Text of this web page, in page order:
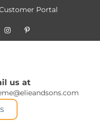
Portal
us at